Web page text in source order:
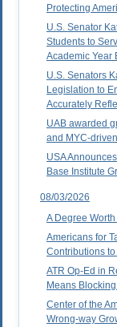
Protecting
U.S. Senator
Students to
Academic Year
U.S. Senators
Legislation to
Accurately
UAB awarded
and MYC-
USA
Base Institute
08/03/2026
A Degree
Americans for
Contributions
ATR Op-Ed in
Means
Center of the
Wrong-way